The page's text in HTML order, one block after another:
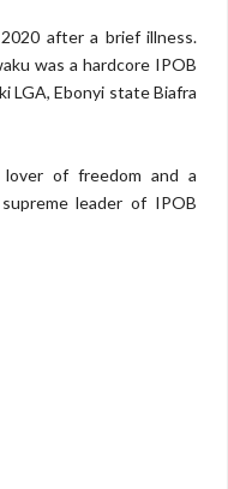
after a brief illness.
was a hardcore IPOB
LGA, Ebonyi state Biafra
lover of freedom and a
leader of IPOB